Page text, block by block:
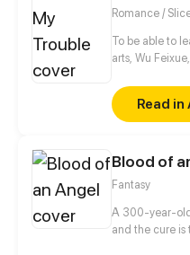
Romance /
To be able to
arts, Wu
Long Zihao's
where she lives
Read in
Blood of
Fantasy
A 300-year-old
and the cure